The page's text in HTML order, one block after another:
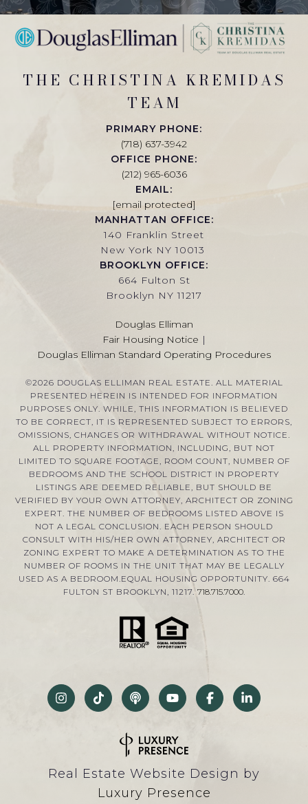
THE CHRISTINA KREMIDAS
TEAM
PRIMARY PHONE:
(718) 637-3942
OFFICE PHONE:
(212) 965-6036
EMAIL:
[email protected]
MANHATTAN OFFICE:
140 Franklin Street
New York NY 10013
BROOKLYN OFFICE:
664 Fulton St
Brooklyn NY 11217
Douglas Elliman
Fair Housing Notice |
Douglas Elliman Standard Operating Procedures
©2026 DOUGLAS ELLIMAN REAL ESTATE. ALL MATERIAL
PRESENTED HEREIN IS INTENDED FOR INFORMATION
PURPOSES ONLY. WHILE, THIS INFORMATION IS BELIEVED
TO BE CORRECT, IT IS REPRESENTED SUBJECT TO ERRORS,
OMISSIONS, CHANGES OR WITHDRAWAL WITHOUT NOTICE.
ALL PROPERTY INFORMATION, INCLUDING, BUT NOT
LIMITED TO SQUARE FOOTAGE, ROOM COUNT, NUMBER OF
BEDROOMS AND THE SCHOOL DISTRICT IN PROPERTY
LISTINGS ARE DEEMED RELIABLE, BUT SHOULD BE
VERIFIED BY YOUR OWN ATTORNEY, ARCHITECT OR ZONING
EXPERT. THE NUMBER OF BEDROOMS LISTED ABOVE IS
NOT A LEGAL CONCLUSION. EACH PERSON SHOULD
CONSULT WITH HIS/HER OWN ATTORNEY, ARCHITECT OR
ZONING EXPERT TO MAKE A DETERMINATION AS TO THE
NUMBER OF ROOMS IN THE UNIT THAT MAY BE LEGALLY
USED AS A BEDROOM.EQUAL HOUSING OPPORTUNITY. 664
FULTON ST BROOKLYN, 11217. 718.715.7000.
Real Estate Website Design by
Luxury Presence